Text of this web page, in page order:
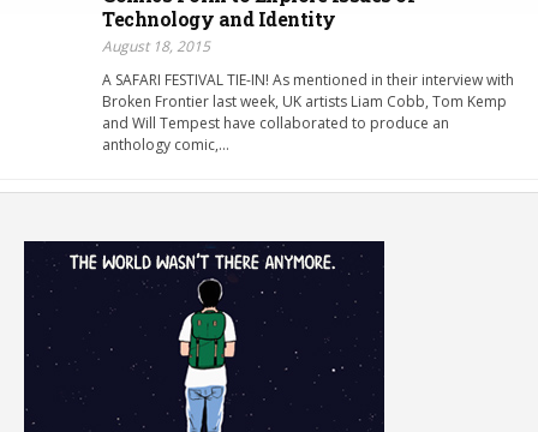
Technology and Identity
August 18, 2015
A SAFARI FESTIVAL TIE-IN! As mentioned in their interview with
Broken Frontier last week, UK artists Liam Cobb, Tom Kemp
and Will Tempest have collaborated to produce an
anthology comic,…